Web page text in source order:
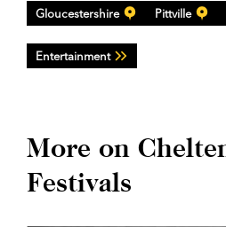
Gloucestershire Pittville
Entertainment
More on
Festivals